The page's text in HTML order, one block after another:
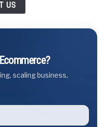
US
scaling business,